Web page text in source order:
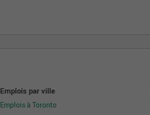
Emplois par ville
Emplois à Toronto